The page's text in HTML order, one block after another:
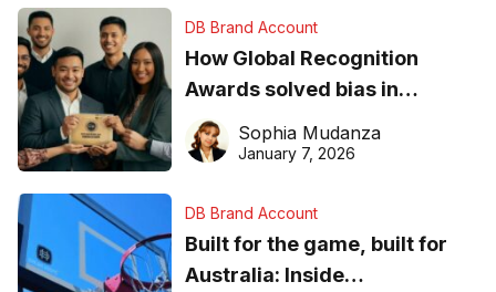
DB Brand Account
How Global Recognition
Awards solved bias in
business recognition
Sophia Mudanza
January 7, 2026
DB Brand Account
Built for the game, built for
Australia: Inside